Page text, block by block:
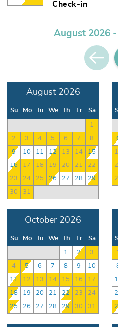
Check-in
August 2026 -
August 2026
Su Mo Tu We Th Fr Sa
1
2 3 4 5 6 7 8
9 10 11 12 13 14 15
16 17 18 19 20 21 22
23 24 25 26 27 28 29
30 31
October 2026
Su Mo Tu We Th Fr Sa
1 2 3
4 5 6 7 8 9 10
11 12 13 14 15 16 17
18 19 20 21 22 23 24
25 26 27 28 29 30 31